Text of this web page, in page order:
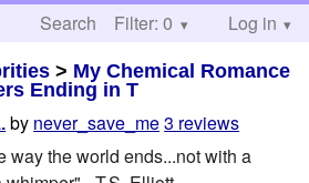
Search Help
Filter: 0 Log in
> My Chemical Romance
Ending in T
by never_save_me3 reviews
way the world ends...not with a